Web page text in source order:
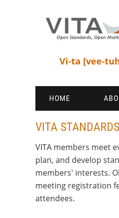
Vi-ta [vee-
HOME
VITA
VITA members meet
plan, and develop
members' interests.
meeting registration
attendees.